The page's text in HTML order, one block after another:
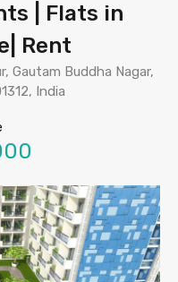
| Flats in
Rent
Gautam Buddha Nagar,
India